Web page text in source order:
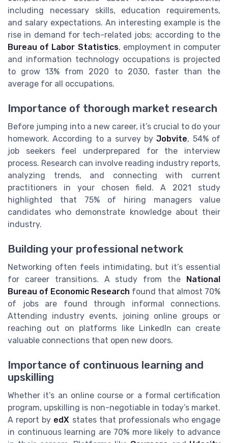
including necessary skills, education requirements,
and salary expectations. An interesting example is the
rise in demand for tech-related jobs; according to the
Bureau of Labor Statistics, employment in computer
and information technology occupations is projected
to grow 13% from 2020 to 2030, faster than the
average for all occupations.
Importance of thorough market research
Before jumping into a new career, it’s crucial to do your
homework. According to a survey byJobvite, 54% of
job seekers feel underprepared for the interview
process. Research can involve reading industry reports,
analyzing trends, and connecting with current
practitioners in your chosen field. A 2021 study
highlighted that 75% of hiring managers value
candidates who demonstrate knowledge about their
industry.
Building your professional network
Networking often feels intimidating, but it’s essential
for career transitions. A study from the National
Bureau of Economic Research found that almost 70%
of jobs are found through informal connections.
Attending industry events, joining online groups or
reaching out on platforms like LinkedIn can create
valuable connections that open new doors.
Importance of continuous learning and
upskilling
Whether it’s an online course or a formal certification
program, upskilling is non-negotiable in today’s market.
A report by edX states that professionals who engage
in continuous learning are 70% more likely to advance